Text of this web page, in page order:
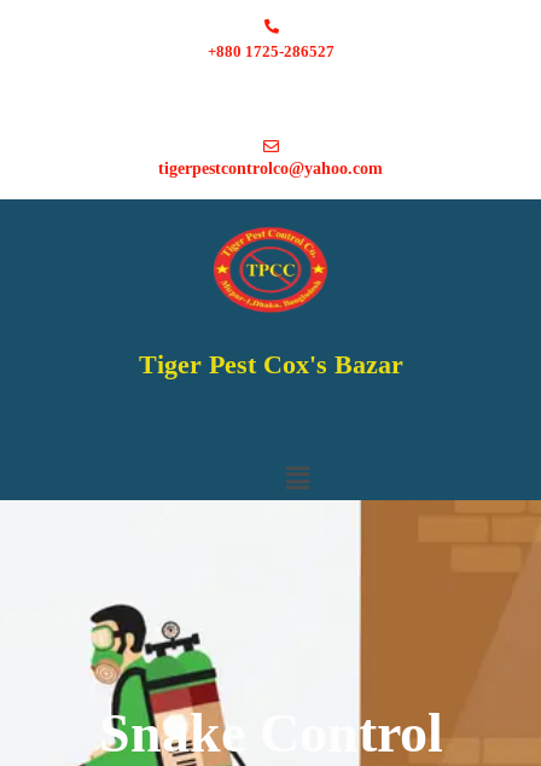
+880 1725-286527
tigerpestcontrolco@yahoo.com
Tiger Pest Cox's Bazar
Snake Control